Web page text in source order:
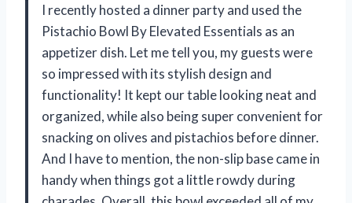
I recently hosted a dinner party and used the
Pistachio Bowl By Elevated Essentials as an
appetizer dish. Let me tell you, my guests were
so impressed with its stylish design and
functionality! It kept our table looking neat and
organized, while also being super convenient for
snacking on olives and pistachios before dinner.
And I have to mention, the non-slip base came in
handy when things got a little rowdy during